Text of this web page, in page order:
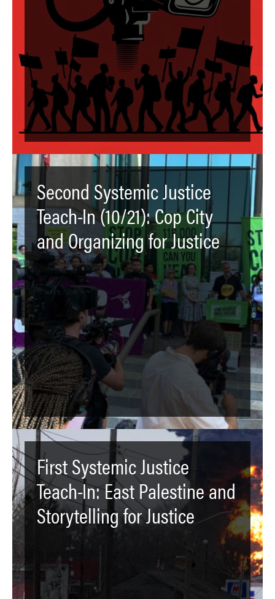
Second Systemic Justice
Teach-In (10/21): Cop City
and Organizing for Justice
First Systemic Justice
Teach-In: East Palestine and
Storytelling for Justice